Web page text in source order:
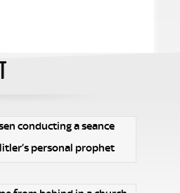
personal prophet